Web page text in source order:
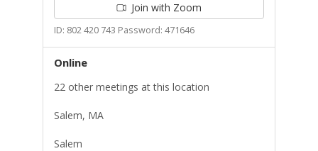
Join with Zoom
ID: 802 420 743 Password: 471646
Online
22 other meetings at this location
Salem, MA
Salem